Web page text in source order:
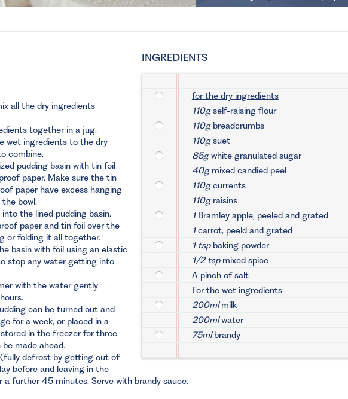
INGREDIENTS
for the dry ingredients
110gself-raising flour
110gbreadcrumbs
110gsuet
85gwhite granulated sugar
40gmixed candied peel
110gcurrents
110graisins
1Bramley apple, peeled and grated
1carrot, peeld and grated
1 tspbaking powder
1/2 tspmixed spice
A pinch of salt
For the wet ingredients
200mlmilk
200mlwater
75mlbrandy
all the dry ingredients
together in a jug.
wet ingredients to the dry
combine.
pudding basin with tin foil
paper. Make sure the tin
paper have excess hanging
bowl.
the lined pudding basin.
paper and tin foil over the
or folding it all together.
basin with foil using an elastic
stop any water getting into
with the water gently
can be turned out and
for a week, or placed in a
in the freezer for three
made ahead.
defrost by getting out of
before and leaving in the
further 45 minutes. Serve with brandy sauce.